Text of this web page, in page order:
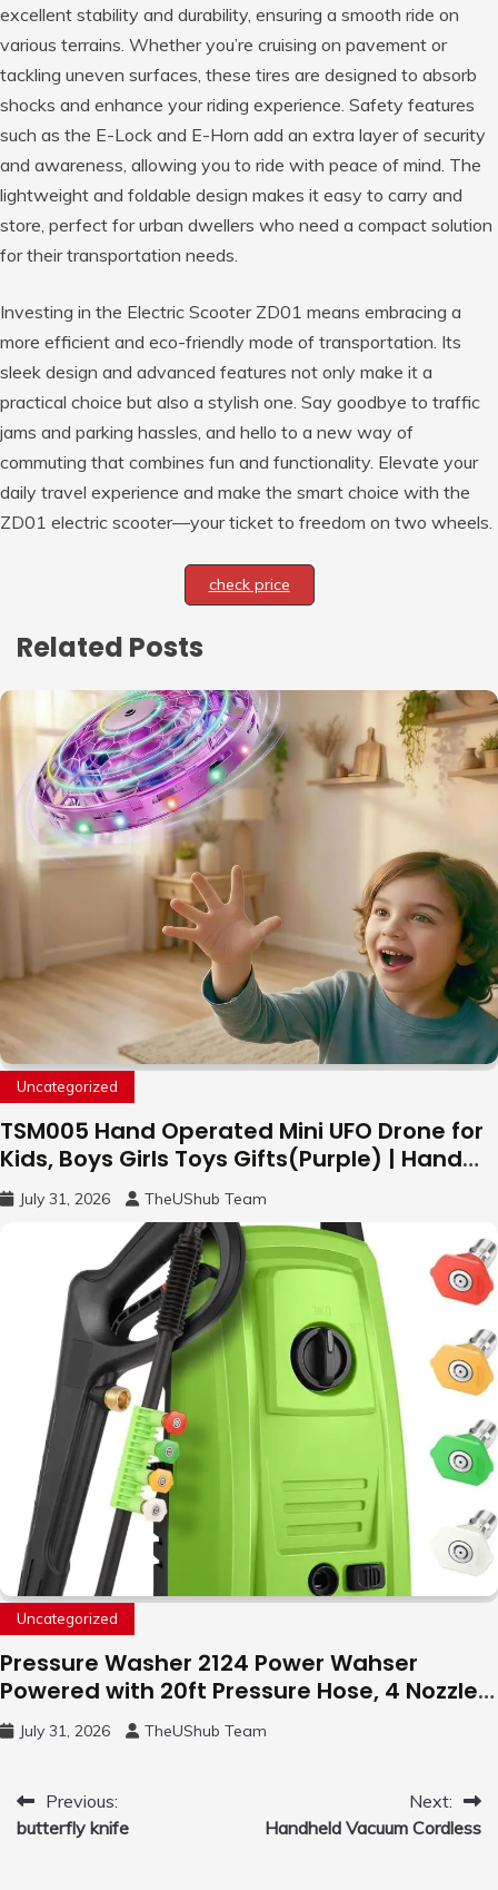
excellent stability and durability, ensuring a smooth ride on
various terrains. Whether you’re cruising on pavement or
tackling uneven surfaces, these tires are designed to absorb
shocks and enhance your riding experience. Safety features
such as the E-Lock and E-Horn add an extra layer of security
and awareness, allowing you to ride with peace of mind. The
lightweight and foldable design makes it easy to carry and
store, perfect for urban dwellers who need a compact solution
for their transportation needs.
Investing in the Electric Scooter ZD01 means embracing a
more efficient and eco-friendly mode of transportation. Its
sleek design and advanced features not only make it a
practical choice but also a stylish one. Say goodbye to traffic
jams and parking hassles, and hello to a new way of
commuting that combines fun and functionality. Elevate your
daily travel experience and make the smart choice with the
ZD01 electric scooter—your ticket to freedom on two wheels.
check price
Related Posts
Uncategorized
TSM005 Hand Operated Mini UFO Drone for
Kids, Boys Girls Toys Gifts(Purple) | Hand
Free Motion Mini Drone, Flying Orb Ball Easy
to Fly Indoor & Outdoor, Cool Flying Toys
with LED Light, 360°Flip Stunt
July 31, 2026 TheUShub Team
Uncategorized
Pressure Washer 2124 Power Wahser
Powered with 20ft Pressure Hose, 4 Nozzles
and 450ml Foam Cannon, Cleaner Machine
for Home, Car, Green
July 31, 2026 TheUShub Team
Post
navigation
Previous:
butterfly knife
Next:
Handheld Vacuum Cordless